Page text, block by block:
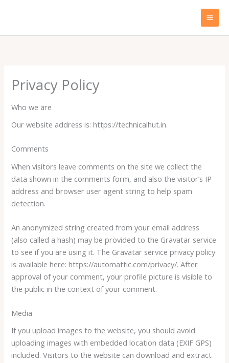
Privacy Policy
Who we are
Our website address is: https://technicalhut.in.
Comments
When visitors leave comments on the site we collect the
data shown in the comments form, and also the visitor’s IP
address and browser user agent string to help spam
detection.
An anonymized string created from your email address
(also called a hash) may be provided to the Gravatar service
to see if you are using it. The Gravatar service privacy policy
is available here: https://automattic.com/privacy/. After
approval of your comment, your profile picture is visible to
the public in the context of your comment.
Media
If you upload images to the website, you should avoid
uploading images with embedded location data (EXIF GPS)
included. Visitors to the website can download and extract